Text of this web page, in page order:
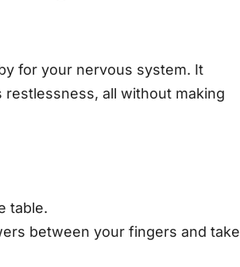
for your nervous system. It
all without making
table.
between your fingers and take